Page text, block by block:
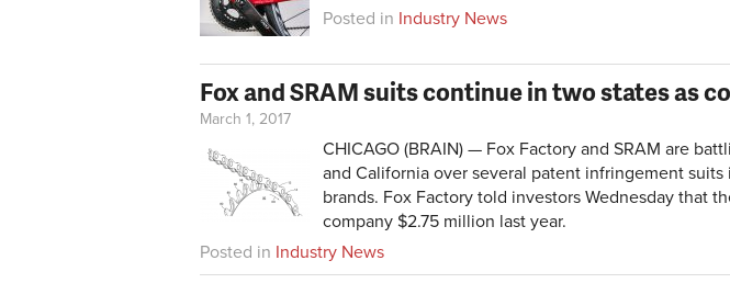
Posted in Industry News
Fox and SRAM suits continue in two states as
March 1, 2017
CHICAGO (BRAIN) — Fox Factory and SRAM are
and California over several patent infringement
brands. Fox Factory told investors Wednesday that
company $2.75 million last year.
Posted in Industry News